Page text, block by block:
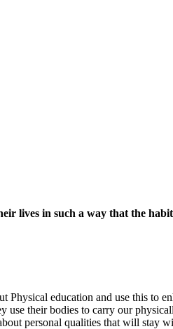
lives in such a way that the
education and use this
their bodies to carry our
personal qualities that will stay